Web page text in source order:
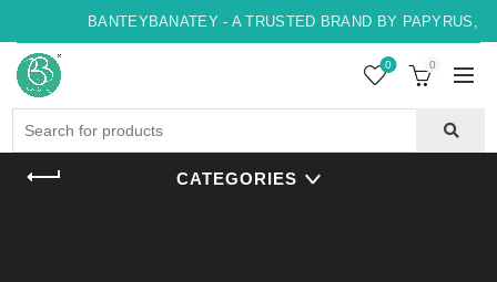
BANTEYBANATEY - A TRUSTED BRAND BY PAPYRUS,
0 0
CATEGORIES